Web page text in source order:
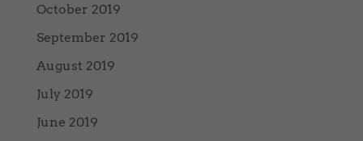
October 2019
September 2019
August 2019
July 2019
June 2019